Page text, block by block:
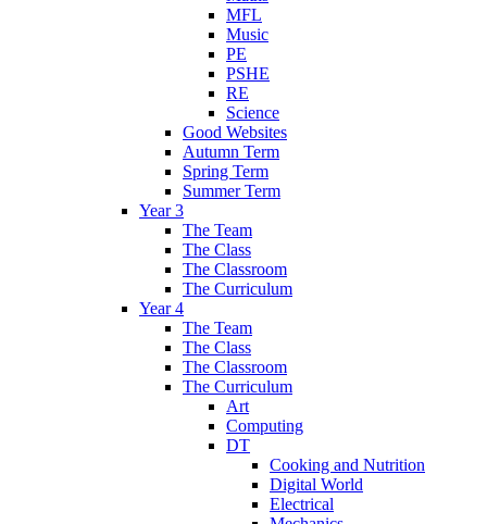
MFL
Music
PE
PSHE
RE
Science
Good Websites
Autumn Term
Spring Term
Summer Term
Year 3
The Team
The Class
The Classroom
The Curriculum
Year 4
The Team
The Class
The Classroom
The Curriculum
Art
Computing
DT
Cooking and Nutrition
Digital World
Electrical